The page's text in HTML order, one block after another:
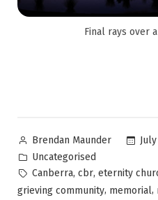
Final rays over
Brendan Maunder
Uncategorised
Canberra, cbr, eternity
grieving community, memorial,